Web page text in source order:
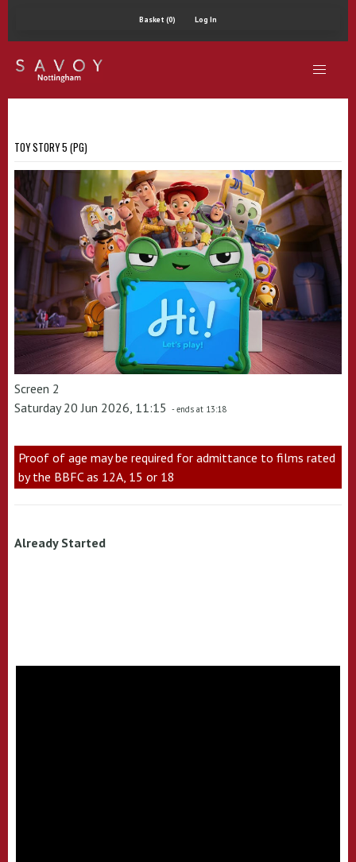
Basket (0) Log In
TOY STORY 5 (PG)
Screen 2
Saturday 20 Jun 2026, 11:15 - ends at 13:18
Proof of age may be required for admittance to films rated
by the BBFC as 12A, 15 or 18
Already Started